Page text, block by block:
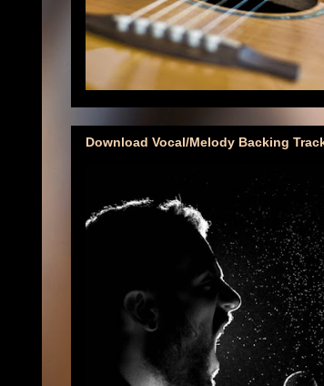
Download Vocal/Melody Backing